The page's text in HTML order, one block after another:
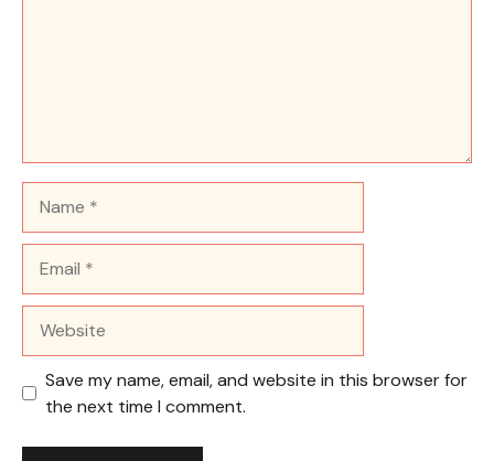
Save my name, email, and website in this browser for
the next time I comment.